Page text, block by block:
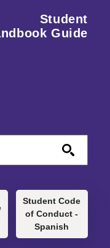
Student
Guide
Student Code
of Conduct -
Spanish